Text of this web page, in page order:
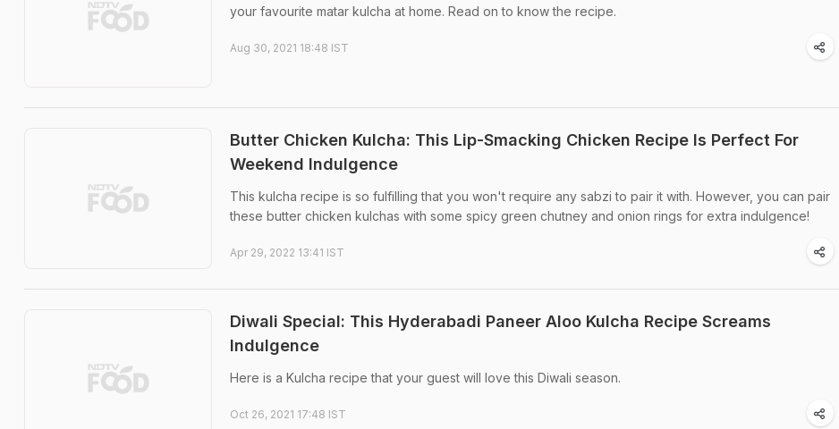
your favourite matar kulcha at home. Read on to know the recipe.
Aug 30, 2021 18:48 IST
Butter Chicken Kulcha: This Lip-Smacking Chicken Recipe Is Perfect For
Weekend Indulgence
This kulcha recipe is so fulfilling that you won't require any sabzi to pair it with. However, you can pair
these butter chicken kulchas with some spicy green chutney and onion rings for extra indulgence!
Apr 29, 2022 13:41 IST
Diwali Special: This Hyderabadi Paneer Aloo Kulcha Recipe Screams
Indulgence
Here is a Kulcha recipe that your guest will love this Diwali season.
Oct 26, 2021 17:48 IST